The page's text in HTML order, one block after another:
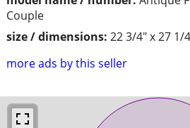
Couple
size / dimensions: 22 3/4" x 27 1/
more ads by this seller